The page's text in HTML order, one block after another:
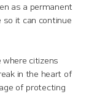
as a permanent
so it can continue
where citizens
in the heart of
of protecting